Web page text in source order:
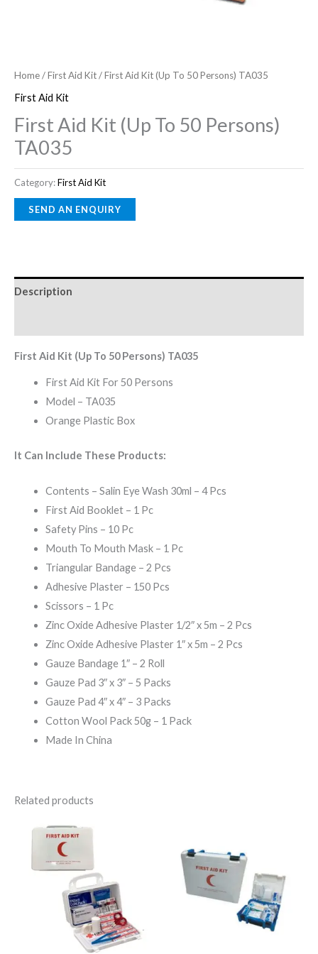
Home/First Aid Kit/ First Aid Kit (Up To 50 Persons) TA035
First Aid Kit
First Aid Kit (Up To 50 Persons)
TA035
Category:First Aid Kit
Description
First Aid Kit (Up To 50 Persons) TA035
First Aid Kit For 50 Persons
Model – TA035
Orange Plastic Box
It Can Include These Products:
Contents – Salin Eye Wash 30ml – 4 Pcs
First Aid Booklet – 1 Pc
Safety Pins – 10 Pc
Mouth To Mouth Mask – 1 Pc
Triangular Bandage – 2 Pcs
Adhesive Plaster – 150 Pcs
Scissors – 1 Pc
Zinc Oxide Adhesive Plaster 1/2″ x 5m – 2 Pcs
Zinc Oxide Adhesive Plaster 1″ x 5m – 2 Pcs
Gauze Bandage 1″ – 2 Roll
Gauze Pad 3″ x 3″ – 5 Packs
Gauze Pad 4″ x 4″ – 3 Packs
Cotton Wool Pack 50g – 1 Pack
Made In China
Related products